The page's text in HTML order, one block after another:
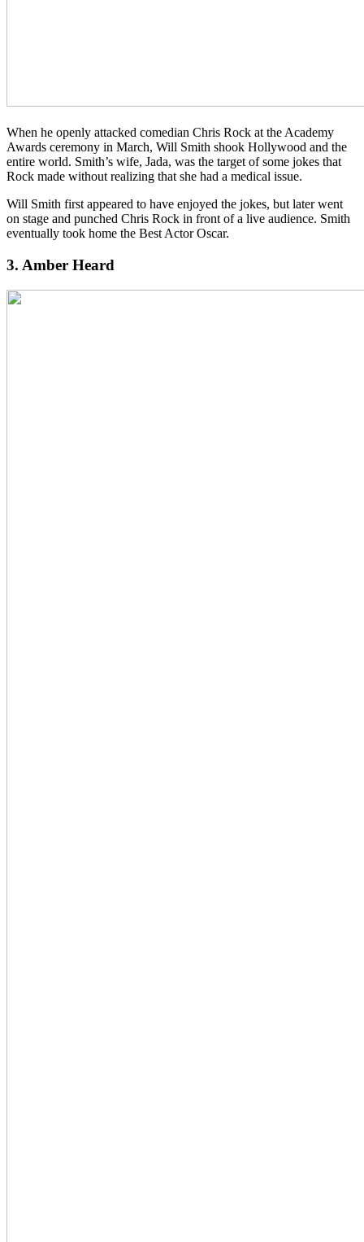
When he openly attacked comedian Chris Rock at the Academy
Awards ceremony in March, Will Smith shook Hollywood and the
entire world. Smith’s wife, Jada, was the target of some jokes that
Rock made without realizing that she had a medical issue.
Will Smith first appeared to have enjoyed the jokes, but later went
on stage and punched Chris Rock in front of a live audience. Smith
eventually took home the Best Actor Oscar.
3. Amber Heard